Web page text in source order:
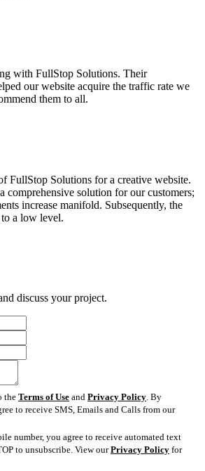
with FullStop Solutions. Their
our website acquire the traffic rate we
them to all.
FullStop Solutions for a creative website.
comprehensive solution for our customers;
increase manifold. Subsequently, the
to a low level.
discuss your project.
the Terms of Use and Privacy Policy . By
to receive SMS, Emails and Calls from our
number, you agree to receive automated text
to unsubscribe. View ourPrivacy Policy for